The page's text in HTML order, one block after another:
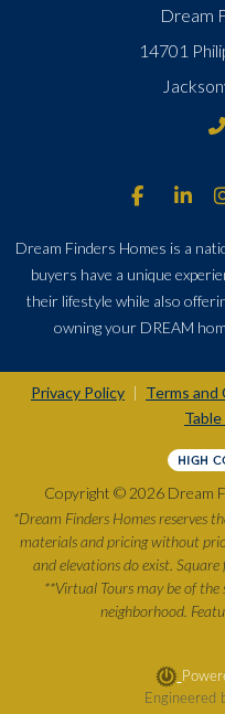
Dream
14701
Dream Finders Homes is a
buyers have a unique
their lifestyle while also
owning your DREAM
Privacy Policy Terms and
HIGH
Copyright © 2026 Dream
*Dream Finders Homes reserves
materials and pricing without
and elevations do exist.
**Virtual Tours may be of
neighborhood.
Engineered